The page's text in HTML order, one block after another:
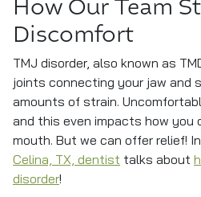
How Our Team
Discomfort
TMJ disorder, also known as
joints connecting your jaw and
amounts of strain.
and this even impacts how you
mouth. But we can offer relief!
Celina, TX, dentist talks about
disorder!